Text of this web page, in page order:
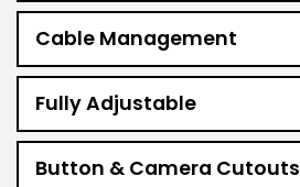
Cable Management
Fully Adjustable
Button & Camera Cutouts